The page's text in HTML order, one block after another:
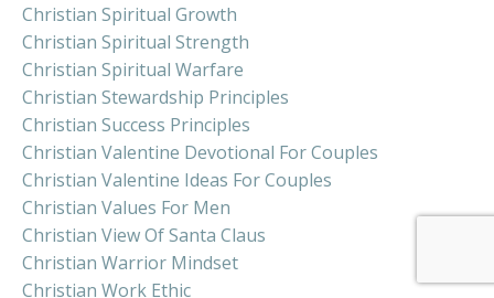
Christian Spiritual Growth
Christian Spiritual Strength
Christian Spiritual Warfare
Christian Stewardship Principles
Christian Success Principles
Christian Valentine Devotional For Couples
Christian Valentine Ideas For Couples
Christian Values For Men
Christian View Of Santa Claus
Christian Warrior Mindset
Christian Work Ethic